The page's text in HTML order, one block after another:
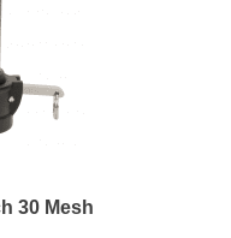
30 Mesh